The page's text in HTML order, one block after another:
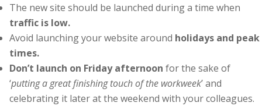
The new site should be launched during a time when
traffic is low.
Avoid launching your website around holidays and peak
times.
Don’t launch on Friday afternoon for the sake of
‘putting a great finishing touch of the workweek’ and
celebrating it later at the weekend with your colleagues.